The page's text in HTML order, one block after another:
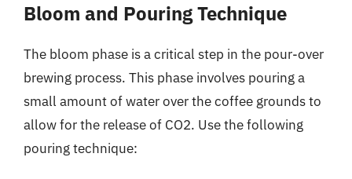
Bloom and Pouring Technique
The bloom phase is a critical step in the pour-over
brewing process. This phase involves pouring a
small amount of water over the coffee grounds to
allow for the release of CO2. Use the following
pouring technique: